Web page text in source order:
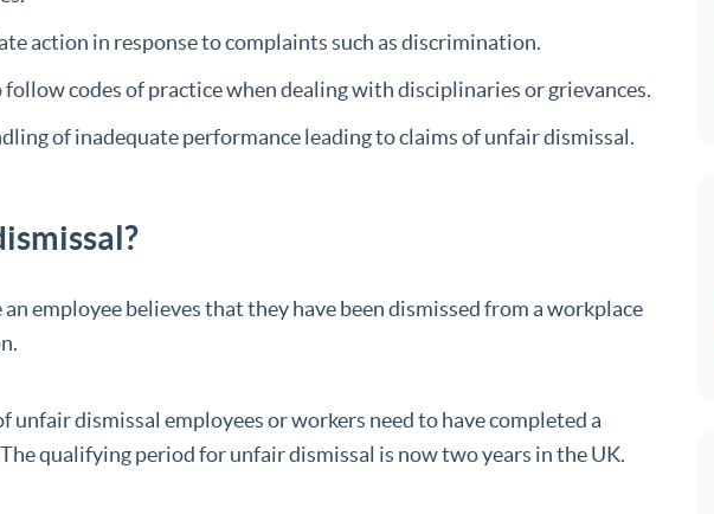
action in response to complaints such as discrimination.
codes of practice when dealing with disciplinaries or grievances.
of inadequate performance leading to claims of unfair dismissal.
employee believes that they have been dismissed from a workplace
unfair dismissal employees or workers need to have completed a
qualifying period for unfair dismissal is now two years in the UK.